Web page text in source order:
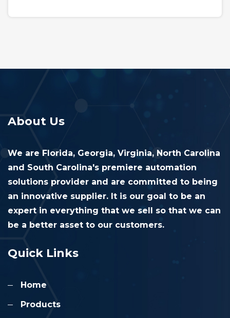
About Us
We are Florida, Georgia, Virginia, North Carolina
and South Carolina's premiere automation
solutions provider and are committed to being
an innovative supplier. It is our goal to be an
expert in everything that we sell so that we can
be a better asset to our customers.
Quick Links
Home
Products